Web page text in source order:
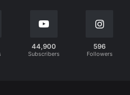
44,900
Subscribers
596
Followers